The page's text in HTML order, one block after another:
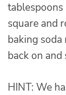
square and
baking
back on
HINT: We